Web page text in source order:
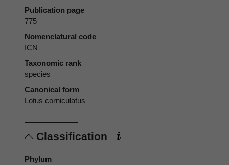
Publication page
775
Nomenclatural code
ICN
Taxonomic rank
species
Canonical form
Lotus corniculatus
Classification
Phylum